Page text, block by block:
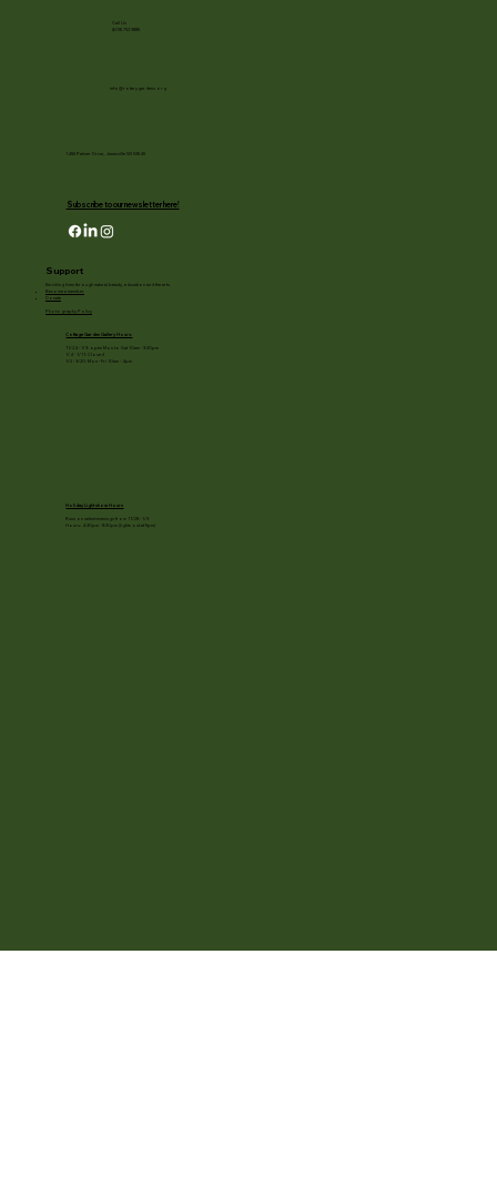
Call Us
(608) 752-3885
info@rotarygardens.org
Subscribe to our newsletter here!
1455 Palmer Drive, Janesville WI 53545
Cottage Garden Gallery Hours:
11/24 - 1/3: open Mon to Sat 10am - 3:30pm
1/4 - 1/11: Closed
1/2 - 3/20: Mon - Fri 10am - 4pm
Holiday Light show Hours
Runs on select evenings from 11/28 - 1/3
Hours: 4:30pm - 8:30pm (lights out at 9pm)
Support
Enriching lives through natural beauty, education and the arts.
Become a member
Donate
Photography Policy